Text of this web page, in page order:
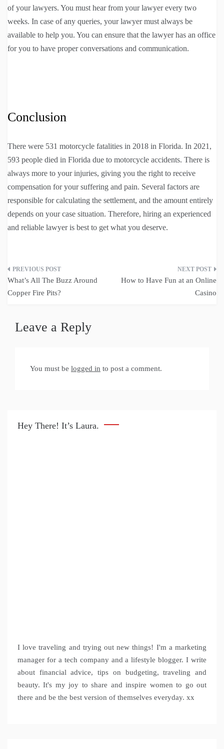
of your lawyers. You must hear from your lawyer every two
weeks. In case of any queries, your lawyer must always be
available to help you. You can ensure that the lawyer has an office
for you to have proper conversations and communication.
Conclusion
There were 531 motorcycle fatalities in 2018 in Florida. In 2021,
593 people died in Florida due to motorcycle accidents. There is
always more to your injuries, giving you the right to receive
compensation for your suffering and pain. Several factors are
responsible for calculating the settlement, and the amount entirely
depends on your case situation. Therefore, hiring an experienced
and reliable lawyer is best to get what you deserve.
Post
navigation
What’s All The Buzz Around
Copper Fire Pits?
How to Have Fun at an Online
Casino
Leave a Reply
You must be logged in to post a comment.
Hey There! It’s Laura.
I love traveling and trying out new things! I'm a marketing
manager for a tech company and a lifestyle blogger. I write
about financial advice, tips on budgeting, traveling and
beauty. It's my joy to share and inspire women to go out
there and be the best version of themselves everyday. xx